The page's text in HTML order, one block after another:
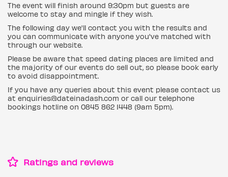
The event will finish around 9:30pm but guests are
welcome to stay and mingle if they wish.
The following day we'll contact you with the results and
you can communicate with anyone you've matched with
through our website.
Please be aware that speed dating places are limited and
the majority of our events do sell out, so please book early
to avoid disappointment.
If you have any queries about this event please contact us
at enquiries@dateinadash.com or call our telephone
bookings hotline on 0845 862 1448 (9am 5pm).
Ratings and reviews